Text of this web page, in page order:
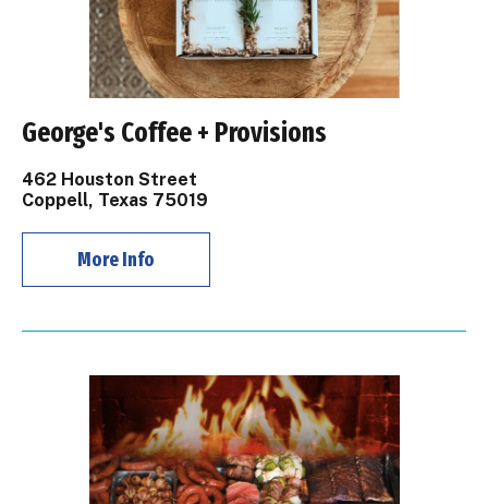
George's Coffee + Provisions
462 Houston Street
Coppell, Texas 75019
More Info